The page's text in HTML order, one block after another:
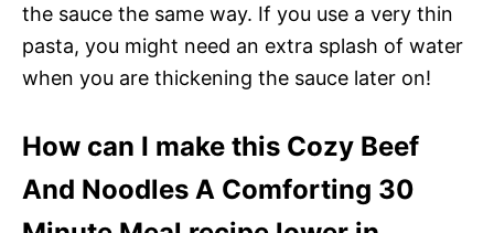
the sauce the same way. If you use a very thin
pasta, you might need an extra splash of water
when you are thickening the sauce later on!
How can I make this Cozy Beef
And Noodles A Comforting 30